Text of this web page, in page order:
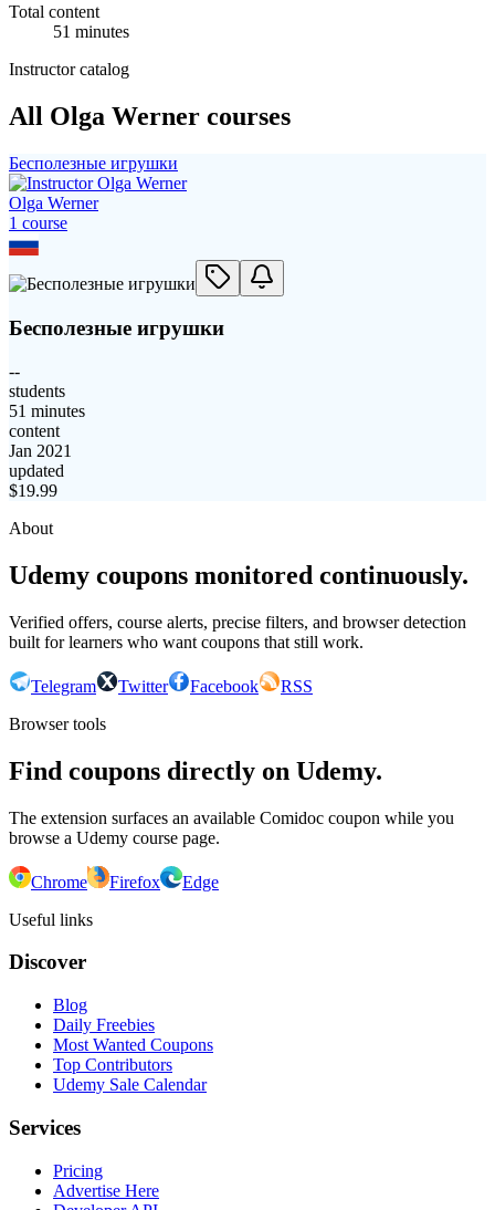
Total content
51 minutes
Instructor catalog
All Olga Werner courses
Бесполезные игрушки
Olga Werner
1 course
Бесполезные игрушки
--
students
51 minutes
content
Jan 2021
updated
$19.99
About
Udemy coupons monitored continuously.
Verified offers, course alerts, precise filters, and browser detection
built for learners who want coupons that still work.
Telegram Twitter Facebook
RSS
Browser tools
Find coupons directly on Udemy.
The extension surfaces an available Comidoc coupon while you
browse a Udemy course page.
Chrome Firefox
Edge
Useful links
Discover
Blog
Daily Freebies
Most Wanted Coupons
Top Contributors
Udemy Sale Calendar
Services
Pricing
Advertise Here